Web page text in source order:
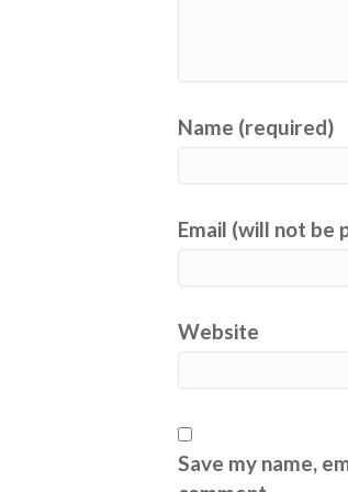
Name (required)
Email (will not be
Website
Save my name,